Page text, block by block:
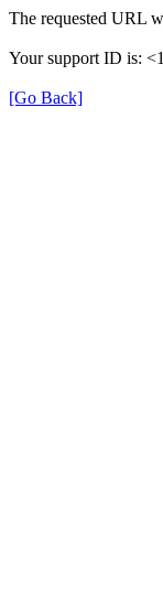
The requested URL
Your support ID is:
[Go Back]